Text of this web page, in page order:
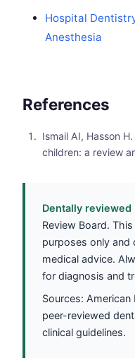
Hospital
Anesthesia
References
Ismail AI, Hasson
children: a review
Dentally reviewed
Review Board.
purposes only and
medical advice.
for diagnosis and
Sources: American
peer-reviewed
clinical guidelines.